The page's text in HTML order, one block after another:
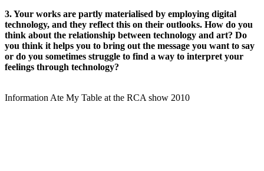
3. Your works are partly materialised by employing digital
technology, and they reflect this on their outlooks. How do you
think about the relationship between technology and art? Do
you think it helps you to bring out the message you want to say
or do you sometimes struggle to find a way to interpret your
feelings through technology?
Information Ate My Table at the RCA show 2010